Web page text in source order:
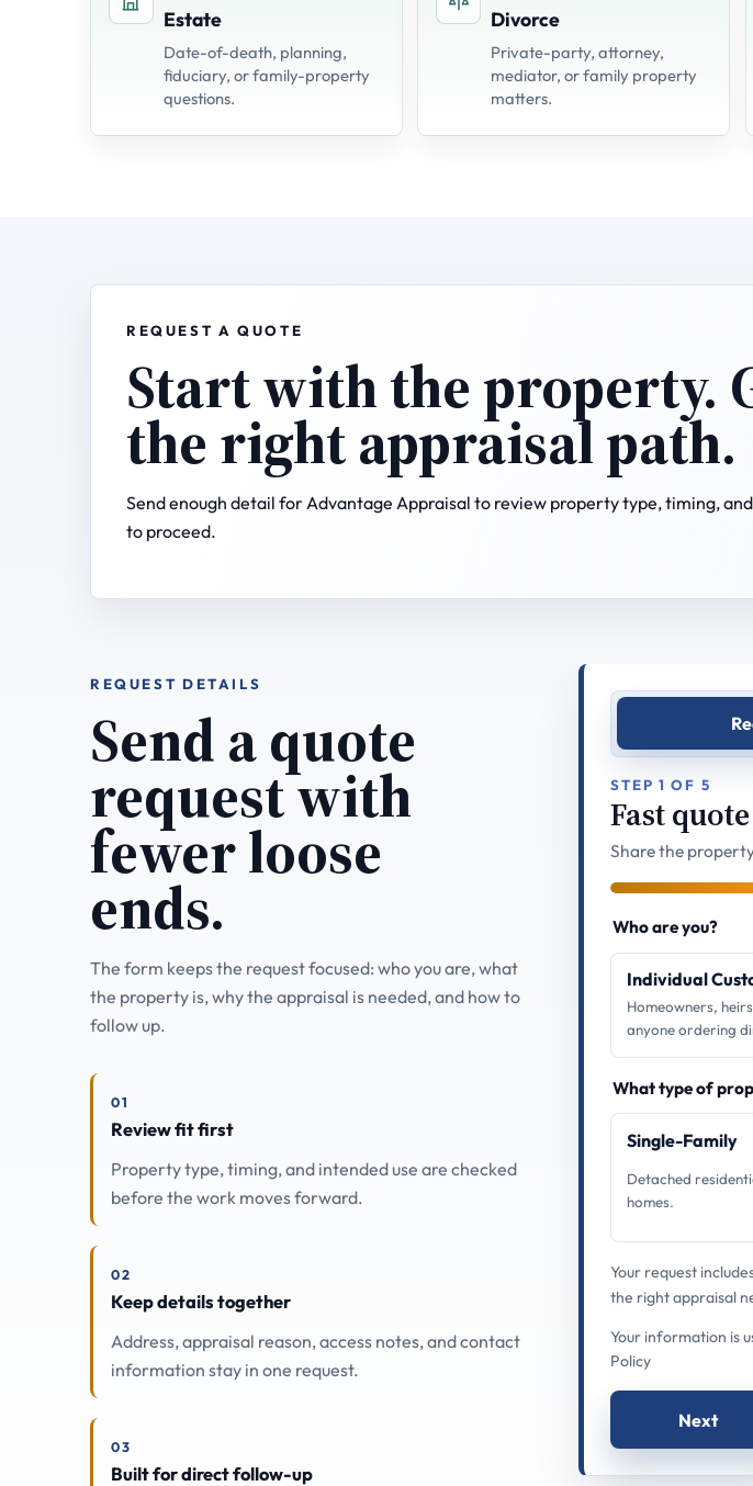
Estate
Date-of-death, planning,
fiduciary, or family-property
questions.
Divorce
Private-party, attorney,
mediator, or family property
matters.
REQUEST A QUOTE
Start with the property.
the right appraisal path.
Send enough detail for Advantage Appraisal to review property type, timing,
to proceed.
REQUEST DETAILS
Send a quote
request with
fewer loose
ends.
The form keeps the request focused: who you are, what
the property is, why the appraisal is needed, and how to
follow up.
01
Review fit first
Property type, timing, and intended use are checked
before the work moves forward.
02
Keep details together
Address, appraisal reason, access notes, and contact
information stay in one request.
03
Built for direct follow-up
STEP 1 OF 5
Fast
Share the
Who are you?
Individual
Homeowners,
anyone ordering
What type of
Single-Family
Detached
homes.
Your request
the right appraisal
Your information is
Policy
Next